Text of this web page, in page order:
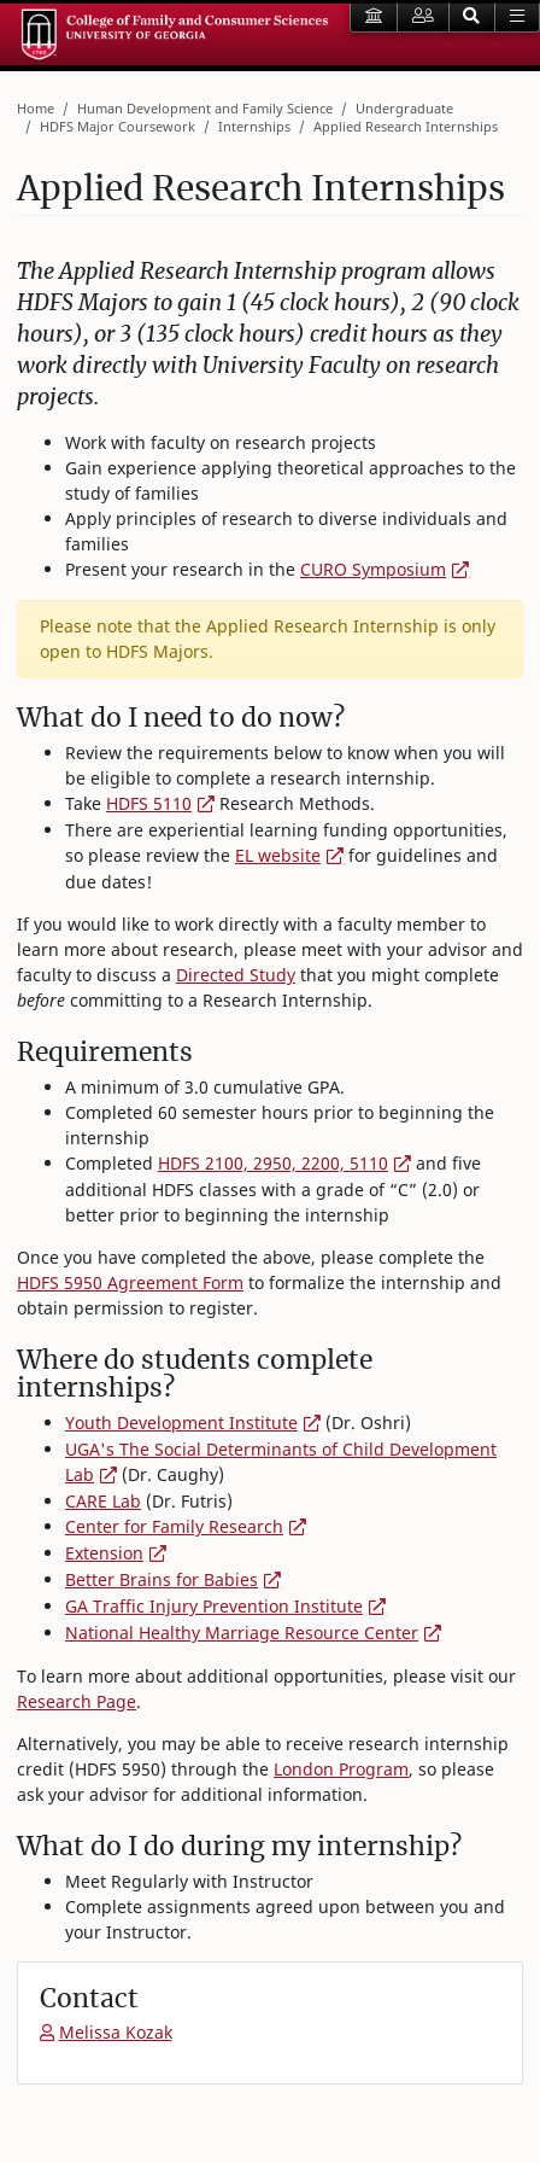
Home Human Development and Family Science
Undergraduate
HDFS Major Coursework
Internships Applied Research Internships
Applied Research Internships
The Applied Research Internship program allows
HDFS Majors to gain 1 (45 clock hours), 2 (90 clock
hours), or 3 (135 clock hours) credit hours as they
work directly with University Faculty on research
projects.
Work with faculty on research projects
Gain experience applying theoretical approaches to the
study of families
Apply principles of research to diverse individuals and
families
Present your research in the CURO Symposium
Please note that the Applied Research Internship is only
open to HDFS Majors.
What do I need to do now?
Review the requirements below to know when you will
be eligible to complete a research internship.
Take HDFS 5110
Research Methods.
There are experiential learning funding opportunities,
so please review the EL website
for guidelines and
due dates!
If you would like to work directly with a faculty member to
learn more about research, please meet with your advisor and
faculty to discuss a Directed Study that you might complete
before committing to a Research Internship.
Requirements
A minimum of 3.0 cumulative GPA.
Completed 60 semester hours prior to beginning the
internship
Completed HDFS 2100, 2950, 2200, 5110
and five
additional HDFS classes with a grade of “C” (2.0) or
better prior to beginning the internship
Once you have completed the above, please complete the
HDFS 5950 Agreement Form to formalize the internship and
obtain permission to register.
Where do students complete
internships?
Youth Development Institute
(Dr. Oshri)
UGA's The Social Determinants of Child Development
Lab
(Dr. Caughy)
CARE Lab (Dr. Futris)
Center for Family Research
Extension
Better Brains for Babies
GA Traffic Injury Prevention Institute
National Healthy Marriage Resource Center
To learn more about additional opportunities, please visit our
Research Page.
Alternatively, you may be able to receive research internship
credit (HDFS 5950) through the London Program, so please
ask your advisor for additional information.
What do I do during my internship?
Meet Regularly with Instructor
Complete assignments agreed upon between you and
your Instructor.
Contact
Melissa Kozak